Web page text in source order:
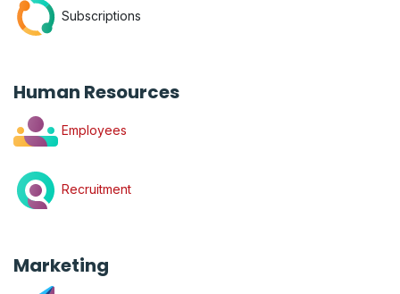
Subscriptions
Human Resources
Employees
Recruitment
Marketing